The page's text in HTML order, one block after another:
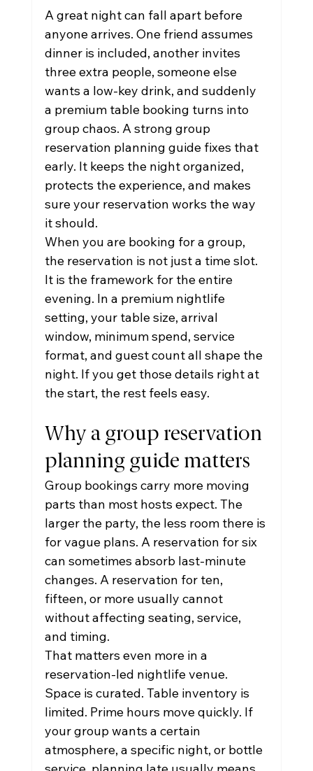
A great night can fall apart before
anyone arrives. One friend assumes
dinner is included, another invites
three extra people, someone else
wants a low-key drink, and suddenly
a premium table booking turns into
group chaos. A strong group
reservation planning guide fixes that
early. It keeps the night organized,
protects the experience, and makes
sure your reservation works the way
it should.
When you are booking for a group,
the reservation is not just a time slot.
It is the framework for the entire
evening. In a premium nightlife
setting, your table size, arrival
window, minimum spend, service
format, and guest count all shape the
night. If you get those details right at
the start, the rest feels easy.
Why a group reservation
planning guide matters
Group bookings carry more moving
parts than most hosts expect. The
larger the party, the less room there is
for vague plans. A reservation for six
can sometimes absorb last-minute
changes. A reservation for ten,
fifteen, or more usually cannot
without affecting seating, service,
and timing.
That matters even more in a
reservation-led nightlife venue.
Space is curated. Table inventory is
limited. Prime hours move quickly. If
your group wants a certain
atmosphere, a specific night, or bottle